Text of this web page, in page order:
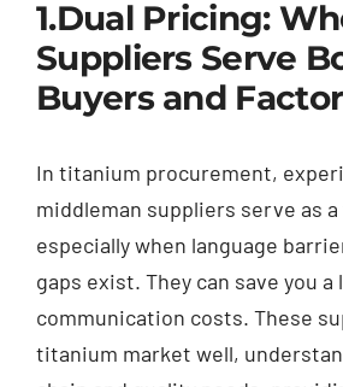
1.Dual Pricing:
Suppliers Serve
Buyers and
In titanium procurement,
middleman suppliers serve as
especially when language
gaps exist. They can save you
communication costs. These
titanium market well,